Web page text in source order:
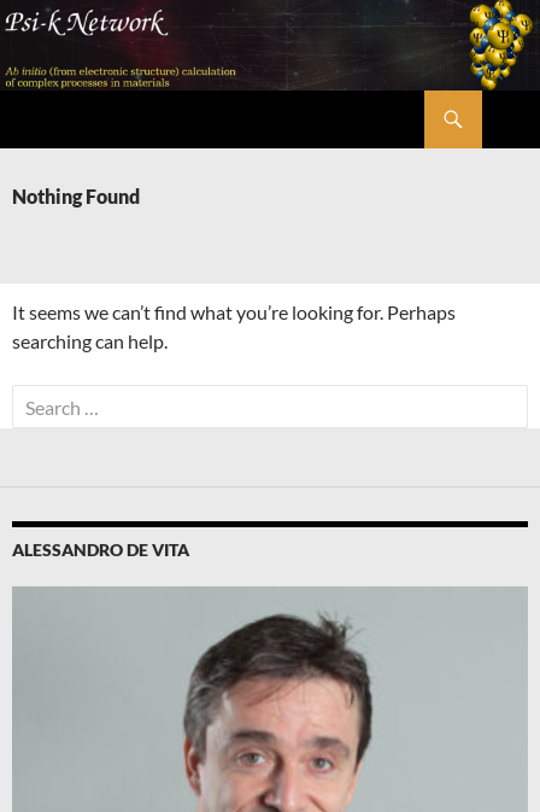
Skip
content
Nothing Found
It seems we can’t find what you’re looking for. Perhaps
searching can help.
Search
for:
ALESSANDRO DE VITA